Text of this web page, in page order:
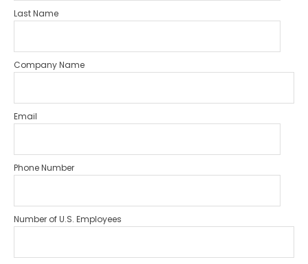
Last Name
Company Name
Email
Phone Number
Number of U.S. Employees